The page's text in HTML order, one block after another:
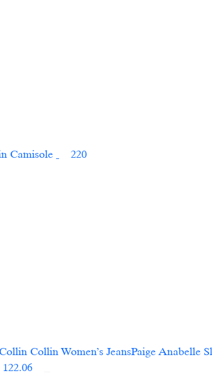
220
Collin Women’s JeansPaige Anabelle
122.06